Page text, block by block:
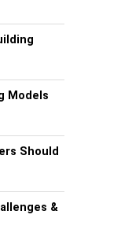
Models
Should
&